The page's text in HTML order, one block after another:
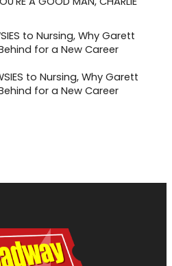
to Nursing, Why Garett
for a New Career